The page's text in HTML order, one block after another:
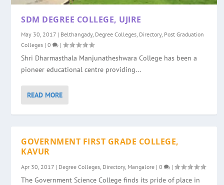
SDM DEGREE COLLEGE, UJIRE
May 30, 2017 | Belthangady, Degree Colleges Directory, Post Graduation
Colleges |0 |
Shri Dharmasthala Manjunatheshwara College has been a
pioneer educational centre providing...
READ MORE
GOVERNMENT FIRST GRADE COLLEGE,
KAVUR
Apr 30, 2017 | Degree Colleges Directory, Mangalore |0 |
The Government Science College finds its pride of place in